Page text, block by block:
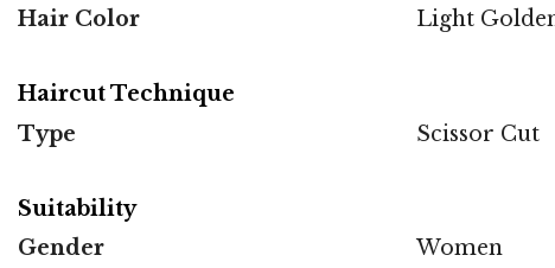
Hair Color
Light
Haircut Technique
Type
Scissor Cut
Suitability
Gender
Women